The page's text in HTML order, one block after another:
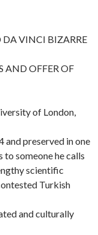
DA VINCI BIZARRE
AND OFFER OF
of London,
and preserved in one
someone he calls
scientific
Turkish
and culturally